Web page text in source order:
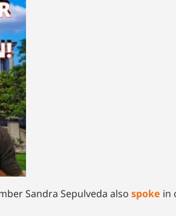
Sandra Sepulveda also spoke in